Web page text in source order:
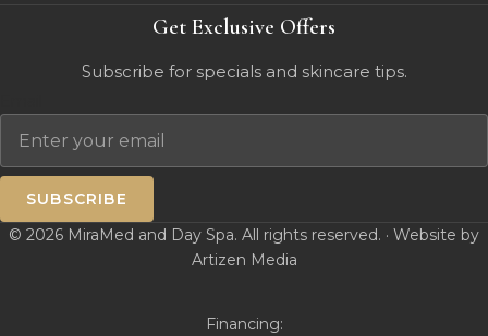
Get Exclusive Offers
Subscribe for specials and skincare tips.
SUBSCRIBE
© 2026 MiraMed and Day Spa. All rights reserved. · Website by
Artizen Media
Financing: